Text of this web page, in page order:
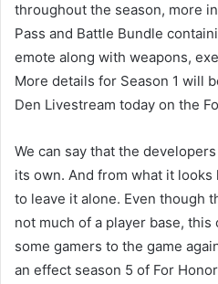
throughout the season, more
Pass and Battle Bundle
emote along with weapons,
More details for Season 1 will
Den Livestream today on the
We can say that the
its own. And from what it
to leave it alone. Even though
not much of a player base, this
some gamers to the game
an effect season 5 of For